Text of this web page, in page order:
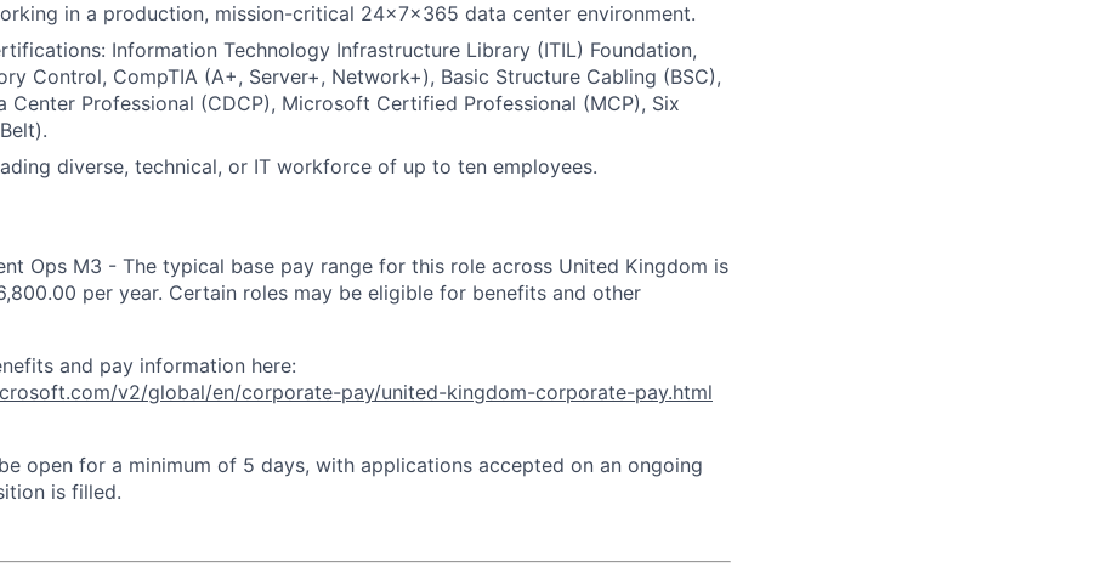
in a production, mission-critical 24x7x365 data center environment.
Information Technology Infrastructure Library (ITIL) Foundation,
Control, CompTIA (A+, Server+, Network+), Basic Structure Cabling (BSC),
Center Professional (CDCP), Microsoft Certified Professional (MCP), Six
diverse, technical, or IT workforce of up to ten employees.
Ops M3 - The typical base pay range for this role across United Kingdom is
per year. Certain roles may be eligible for benefits and other
and pay information here:
v2/global/en/corporate-pay/united-kingdom-corporate-pay.html
open for a minimum of 5 days, with applications accepted on an ongoing
is filled.